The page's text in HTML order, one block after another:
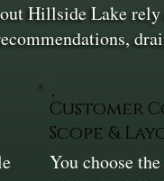
Hillside Lake
Customer
Scope &
You choose